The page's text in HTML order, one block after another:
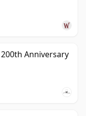
Anniversary